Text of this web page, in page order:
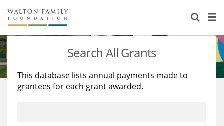
About Us
Staff
Reports & Financials
Stories
Education
Learning
Search All Grants
This database lists annual payments made to
grantees for each grant awarded.